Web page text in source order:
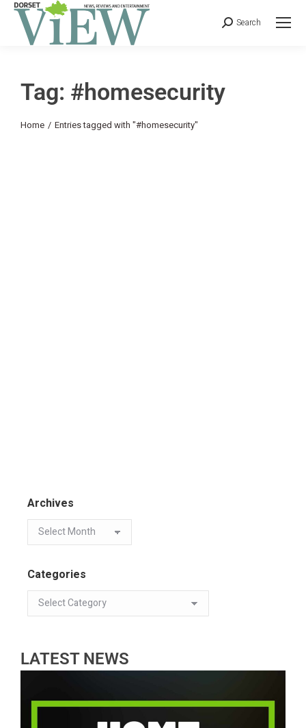
Search
Tag: #homesecurity
You are here:
Home Entries tagged with "#homesecurity"
Archives
Categories
LATEST NEWS